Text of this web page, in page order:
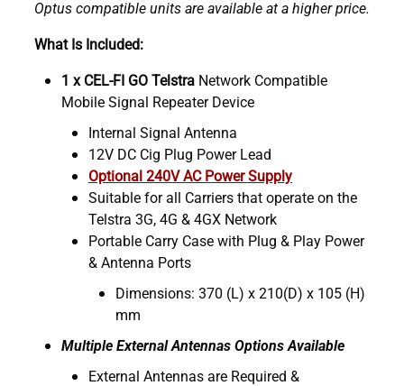
Optus compatible units are available at a higher price.
What Is Included:
1 x CEL-FI GO Telstra Network Compatible
Mobile Signal Repeater Device
Internal Signal Antenna
12V DC Cig Plug Power Lead
Optional 240V AC Power Supply
Suitable for all Carriers that operate on the
Telstra 3G, 4G & 4GX Network
Portable Carry Case with Plug & Play Power
& Antenna Ports
Dimensions: 370 (L) x 210(D) x 105 (H)
mm
Multiple External Antennas Options Available
External Antennas are Required &